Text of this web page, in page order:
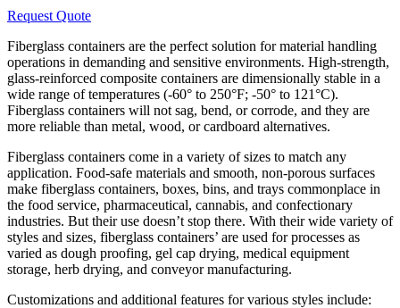
Request Quote
Fiberglass containers are the perfect solution for material handling
operations in demanding and sensitive environments. High-strength,
glass-reinforced composite containers are dimensionally stable in a
wide range of temperatures (-60° to 250°F; -50° to 121°C).
Fiberglass containers will not sag, bend, or corrode, and they are
more reliable than metal, wood, or cardboard alternatives.
Fiberglass containers come in a variety of sizes to match any
application. Food-safe materials and smooth, non-porous surfaces
make fiberglass containers, boxes, bins, and trays commonplace in
the food service, pharmaceutical, cannabis, and confectionary
industries. But their use doesn’t stop there. With their wide variety of
styles and sizes, fiberglass containers’ are used for processes as
varied as dough proofing, gel cap drying, medical equipment
storage, herb drying, and conveyor manufacturing.
Customizations and additional features for various styles include: